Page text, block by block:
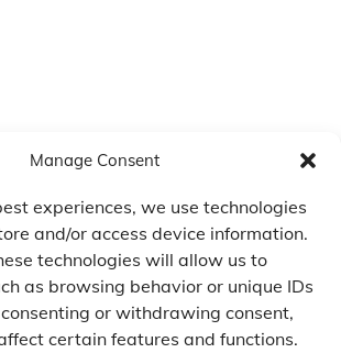
Manage Consent
experiences, we use technologies
and/or access device information.
technologies will allow us to
as browsing behavior or unique IDs
or withdrawing consent,
certain features and functions.